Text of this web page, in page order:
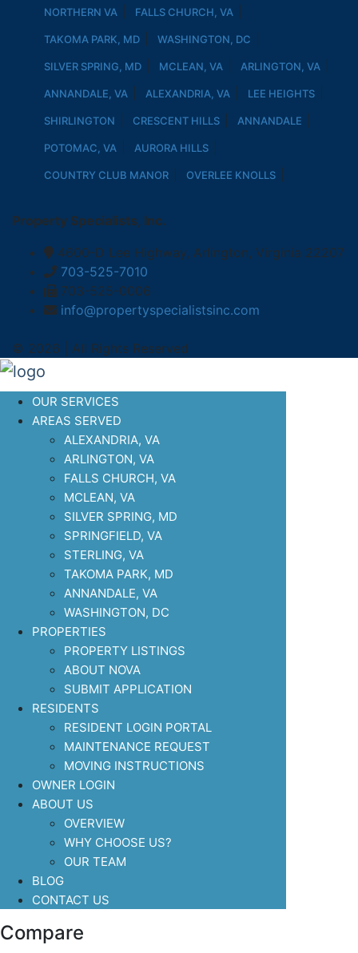
NORTHERN VA FALLS CHURCH, VA
TAKOMA PARK, MD WASHINGTON, DC
SILVER SPRING, MD MCLEAN, VA ARLINGTON, VA
ANNANDALE, VA ALEXANDRIA, VA LEE HEIGHTS
SHIRLINGTON CRESCENT HILLS ANNANDALE
POTOMAC, VA AURORA HILLS
COUNTRY CLUB MANOR OVERLEE KNOLLS
Property Specialists, Inc.
4600-D Lee Highway, Arlington, Virginia 22207
703-525-7010
703-525-0006
info@propertyspecialistsinc.com
© 2026 | All Rights Reserved
OUR SERVICES
AREAS SERVED
ALEXANDRIA, VA
ARLINGTON, VA
FALLS CHURCH, VA
MCLEAN, VA
SILVER SPRING, MD
SPRINGFIELD, VA
STERLING, VA
TAKOMA PARK, MD
ANNANDALE, VA
WASHINGTON, DC
PROPERTIES
PROPERTY LISTINGS
ABOUT NOVA
SUBMIT APPLICATION
RESIDENTS
RESIDENT LOGIN PORTAL
MAINTENANCE REQUEST
MOVING INSTRUCTIONS
OWNER LOGIN
ABOUT US
OVERVIEW
WHY CHOOSE US?
OUR TEAM
BLOG
CONTACT US
Compare